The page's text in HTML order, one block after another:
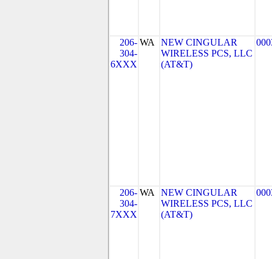
206-
304-
6XXX
WA
NEW CINGULAR
WIRELESS PCS, LLC
(AT&T)
206-
304-
7XXX
WA
NEW CINGULAR
WIRELESS PCS, LLC
(AT&T)